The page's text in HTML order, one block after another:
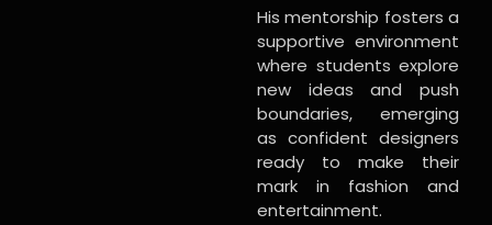
His mentorship fosters a
supportive environment
where students explore
new ideas and push
boundaries, emerging
as confident designers
ready to make their
mark in fashion and
entertainment.